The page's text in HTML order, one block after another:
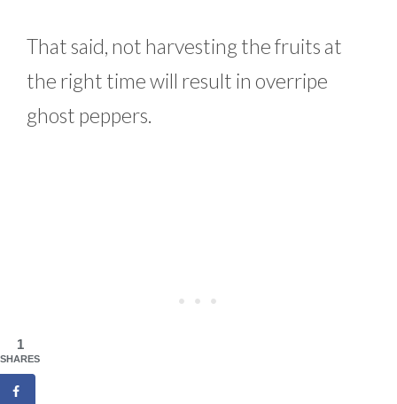
That said, not harvesting the fruits at
the right time will result in overripe
ghost peppers.
1
SHARES